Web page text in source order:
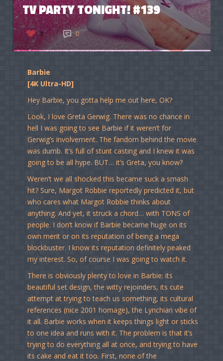
TV PARTY TONIGHT! #139
3 0
Barbie
[4K Ultra-HD]
Hey Barbie, you gotta help me out here, OK?
Look, I love Greta Gerwig. There was no chance in
hell I was going to see Barbie if it weren’t for
Gerwig’s involvement. The fandom behind the movie
was dumb. It’s full of stunt casting and I knew it was
going to be all hype. BUT… it’s Greta, you know?
Weren’t we all shocked this became suck a smash
hit? Sure, Margot Robbie reportedly predicted it, but
who cares what Margot Robbie thinks about
anything. And yet, it struck a chord… with TONS of
people. I don’t know if Barbie became huge on its
own merit or on its reputation of being a mega
blockbuster. I know its reputation definitely peaked
my interest. So, of course I was going to watch it.
There is obviously plenty to love in Barbie: its
beautiful set design, the witty rejoinders, its cute
attempt at trying to teach us something, its cultural
references (nice 2001 homage), the Lynchian vibe of
it all. Barbie works when it keeps things light or sticks
to one idea and runs with it. The problem is that it’s
trying to do everything all at once, and trying to have
its cake and eat it too. First, none of the